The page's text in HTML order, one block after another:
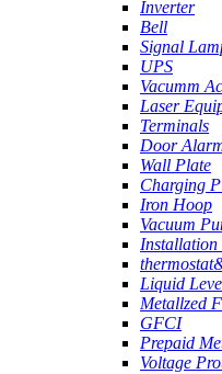
Inverter
Bell
Signal
UPS
Vacumm
Laser
Terminals
Door
Wall Plate
Charging
Iron Hoop
Vacuum
Installation
Liquid
Metallzed
GFCI
Prepaid
Voltage